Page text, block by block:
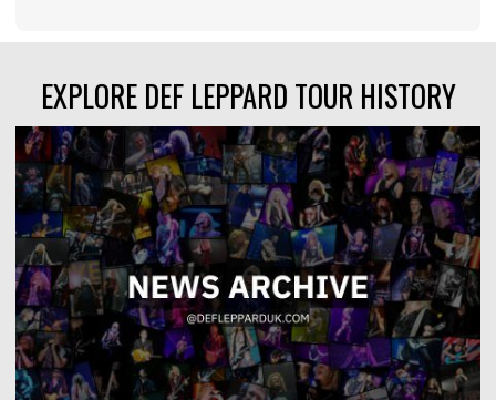
EXPLORE DEF LEPPARD TOUR HISTORY